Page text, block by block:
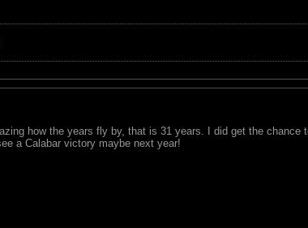
how the years fly by, that is 31 years. I did get the chance
a Calabar victory maybe next year!